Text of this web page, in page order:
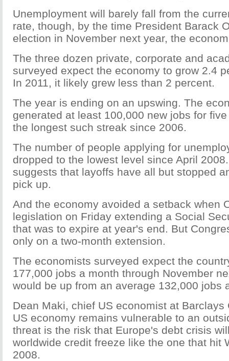
Unemployment will barely fall from the
rate, though, by the time President Barack
election in November next year, the
The three dozen private, corporate and
surveyed expect the economy to grow 2.4
In 2011, it likely grew less than 2 percent.
The year is ending on an upswing. The
generated at least 100,000 new jobs for
the longest such streak since 2006.
The number of people applying for
dropped to the lowest level since April
suggests that layoffs have all but stopped
pick up.
And the economy avoided a setback when
legislation on Friday extending a Social
that was to expire at year's end. But
only on a two-month extension.
The economists surveyed expect the
177,000 jobs a month through November
would be up from an average 132,000 jobs
Dean Maki, chief US economist at Barclays
US economy remains vulnerable to an
threat is the risk that Europe's debt crisis
worldwide credit freeze like the one that hit
2008.